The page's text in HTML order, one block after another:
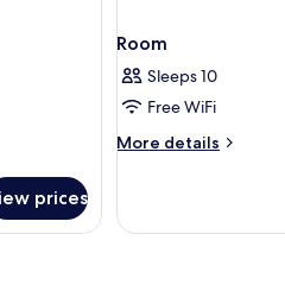
prices
Room
Sleeps 10
Free WiFi
More details
More